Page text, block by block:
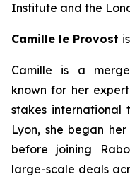
Institute and the
Camille le Provost
Camille is a
known for her
stakes international
Lyon, she began
before joining
large-scale deals